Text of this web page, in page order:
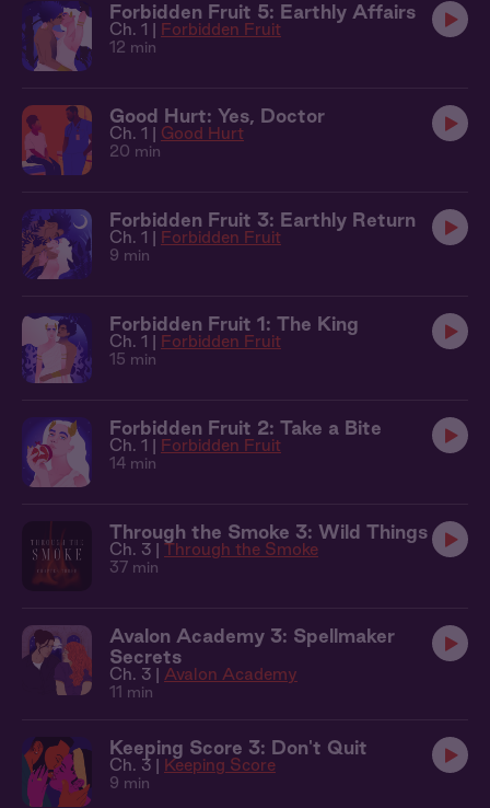
Forbidden Fruit 5: Earthly Affairs
Ch. 1 | Forbidden Fruit
12 min
Good Hurt: Yes, Doctor
Ch. 1 | Good Hurt
20 min
Forbidden Fruit 3: Earthly Return
Ch. 1 | Forbidden Fruit
9 min
Forbidden Fruit 1: The King
Ch. 1 | Forbidden Fruit
15 min
Forbidden Fruit 2: Take a Bite
Ch. 1 | Forbidden Fruit
14 min
Through the Smoke 3: Wild Things
Ch. 3 | Through the Smoke
37 min
Avalon Academy 3: Spellmaker
Secrets
Ch. 3 | Avalon Academy
11 min
Keeping Score 3: Don't Quit
Ch. 3 | Keeping Score
9 min